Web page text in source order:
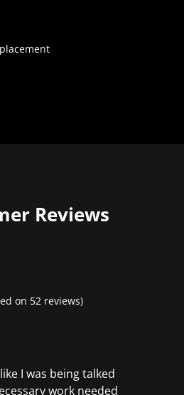
Reviews
on 52 reviews)
I was being talked
work needed